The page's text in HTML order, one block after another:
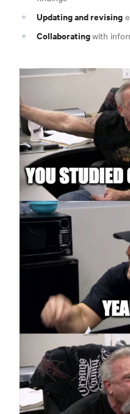
Updating and revising
Collaboratingwith